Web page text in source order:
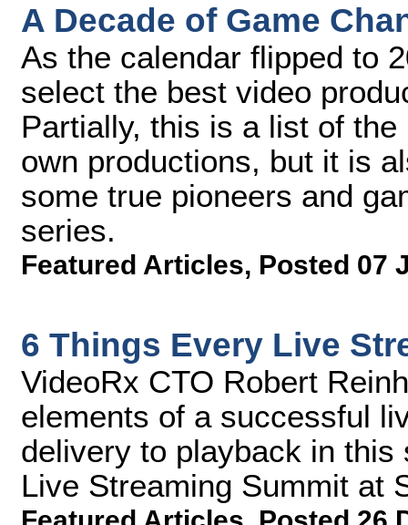
A Decade of Game
As the calendar flipped to
select the best video
Partially, this is a list of
own productions, but it is
some true pioneers and
series.
Featured Articles, Posted 07
6 Things Every Live
VideoRx CTO Robert
elements of a successful
delivery to playback in
Live Streaming Summit at